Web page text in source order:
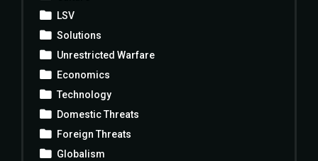
LSV
Solutions
Unrestricted Warfare
Economics
Technology
Domestic Threats
Foreign Threats
Globalism